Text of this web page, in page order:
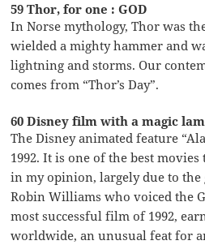
59 Thor, for one : GOD
In Norse mythology, Thor was
wielded a mighty hammer and
lightning and storms. Our
comes from “Thor’s Day”.
60 Disney film with a magic
The Disney animated feature
1992. It is one of the best
in my opinion, largely due to the
Robin Williams who voiced the
most successful film of 1992,
worldwide, an unusual feat for